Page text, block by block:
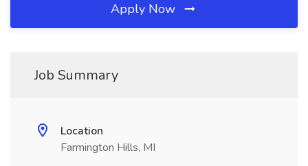
Apply Now
Job Summary
Location
Farmington Hills, MI